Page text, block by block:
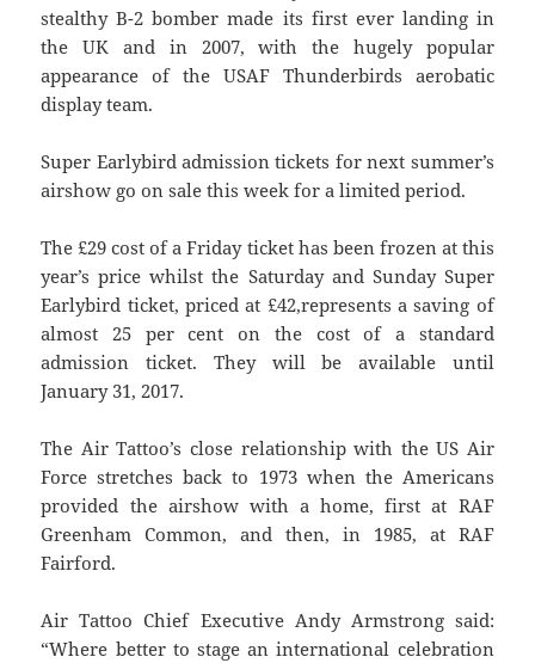
stealthy B-2 bomber made its first ever landing in
the UK and in 2007, with the hugely popular
appearance of the USAF Thunderbirds aerobatic
display team.
Super Earlybird admission tickets for next summer’s
airshow go on sale this week for a limited period.
The £29 cost of a Friday ticket has been frozen at this
year’s price whilst the Saturday and Sunday Super
Earlybird ticket, priced at £42,represents a saving of
almost 25 per cent on the cost of a standard
admission ticket. They will be available until
January 31, 2017.
The Air Tattoo’s close relationship with the US Air
Force stretches back to 1973 when the Americans
provided the airshow with a home, first at RAF
Greenham Common, and then, in 1985, at RAF
Fairford.
Air Tattoo Chief Executive Andy Armstrong said:
“Where better to stage an international celebration